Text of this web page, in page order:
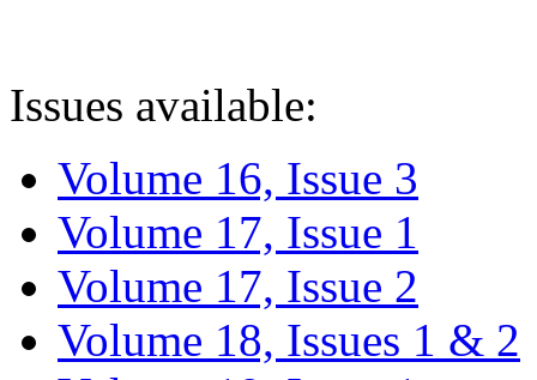
Issues available:
Volume 16, Issue 3
Volume 17, Issue 1
Volume 17, Issue 2
Volume 18, Issues 1 & 2